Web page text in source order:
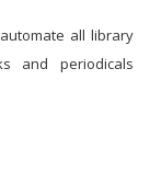
all library
and periodicals